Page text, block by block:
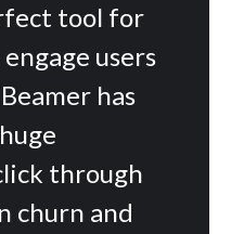
tool for
users
has
through
churn and